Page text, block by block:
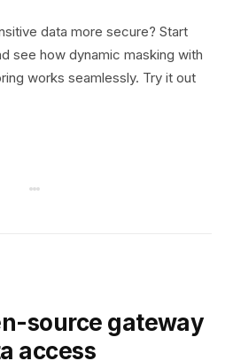
data more secure? Start
see how dynamic masking with
works seamlessly. Try it out
source gateway
access